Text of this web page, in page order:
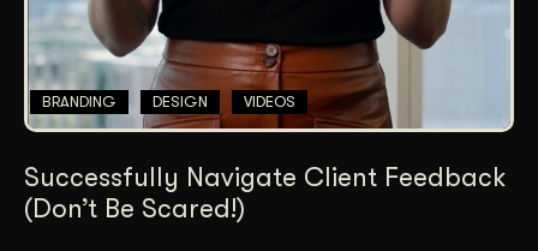
BRANDING DESIGN VIDEOS
Successfully Navigate Client Feedback
(Don’t Be Scared!)